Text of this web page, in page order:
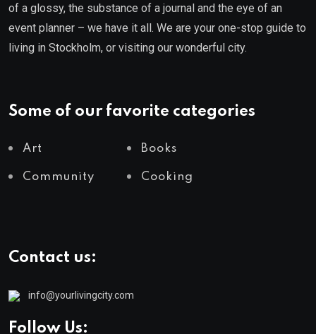
of a glossy, the substance of a journal and the eye of an
event planner – we have it all. We are your one-stop guide to
living in Stockholm, or visiting our wonderful city.
Some of our favorite categories
Art Books
Community Cooking
Contact us:
info@yourlivingcity.com
Follow Us: